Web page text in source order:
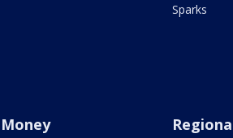
Sparks
Money